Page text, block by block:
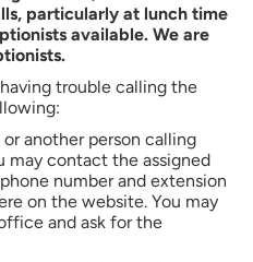
awarded to you as a
The more people who are
death, the more you may
for the deceased’s
lives.
and act on a wrongful death
you may run out of time
particularly at lunch time
available. We are
trouble calling the
another person calling
may contact the assigned
number and extension
on the website. You may
and ask for the